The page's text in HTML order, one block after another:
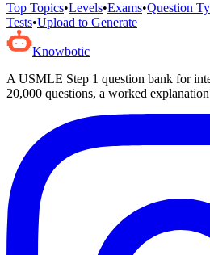
Top Topics•Levels•Exams•Question
Tests•Upload to Generate
Knowbotic
A USMLE Step 1 question bank for
20,000 questions, a worked